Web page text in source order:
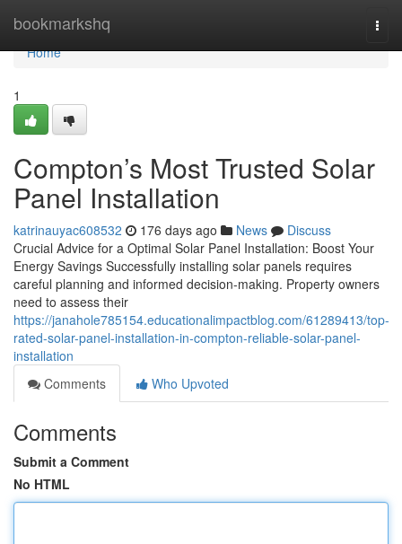
bookmarkshq
Home
Home
1
Compton’s Most Trusted Solar
Panel Installation
katrinauyac608532 176 days ago News
Discuss
Crucial Advice for a Optimal Solar Panel Installation: Boost Your
Energy Savings Successfully installing solar panels requires
careful planning and informed decision-making. Property owners
need to assess their
https://janahole785154.educationalimpactblog.com/61289413/top-
rated-solar-panel-installation-in-compton-reliable-solar-panel-
installation
Comments
Who Upvoted
Comments
Submit a Comment
No HTML